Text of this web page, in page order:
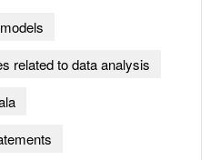
related to data analysis